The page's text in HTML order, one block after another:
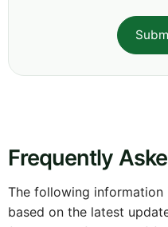
Frequently
The following information
based on the latest